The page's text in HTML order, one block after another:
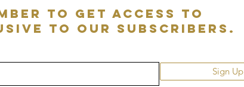
to get access to
to our subscribers.
Sign Up